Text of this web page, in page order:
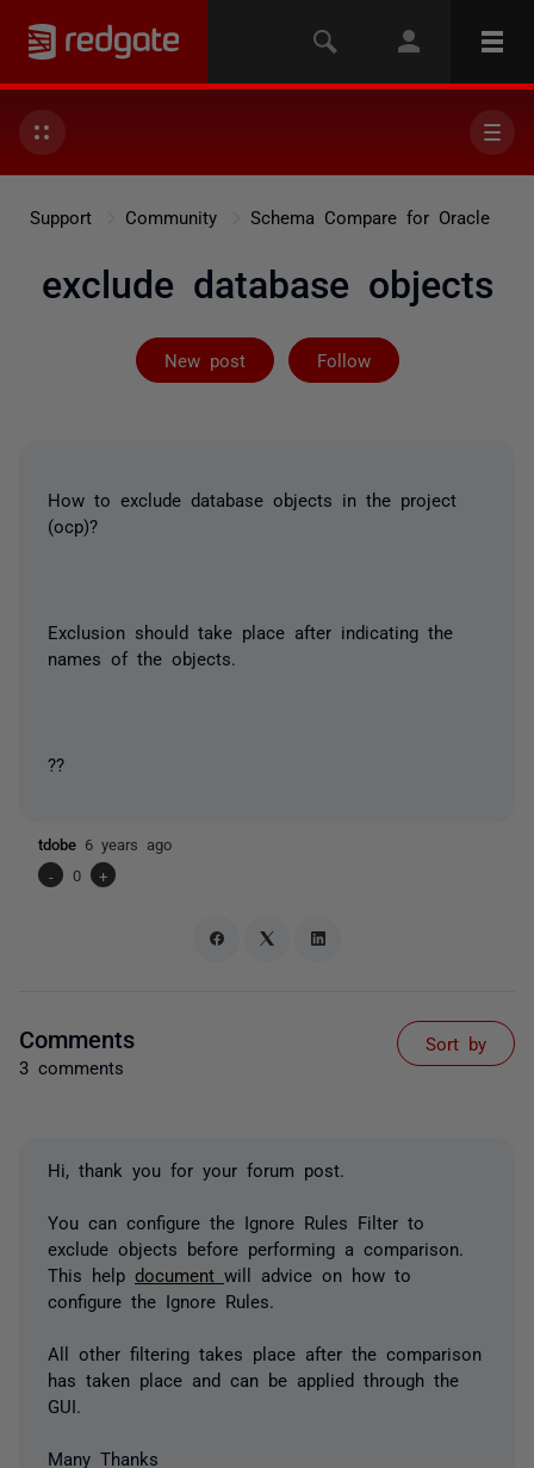
Support Community Schema Compare for Oracle
exclude database objects
New post Follow
Followed by 2
How to exclude database objects in the project
(ocp)?
Exclusion should take place after indicating the
names of the objects.
??
tdobe 6 years ago
-
0 +
Comments
3 comments
Sort by
Hi, thank you for your forum post.
You can configure the Ignore Rules Filter to
exclude objects before performing a comparison.
This help document will advice on how to
configure the Ignore Rules.
All other filtering takes place after the comparison
has taken place and can be applied through the
GUI.
Many Thanks